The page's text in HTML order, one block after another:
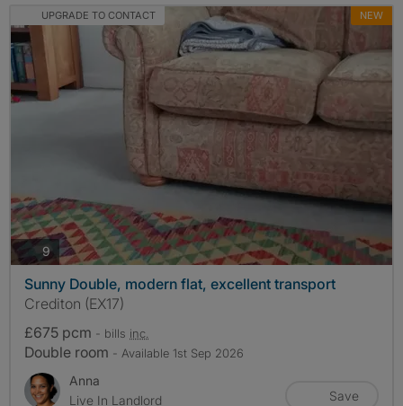
UPGRADE TO CONTACT NEW
9photos
Sunny Double, modern flat, excellent transport
Crediton (EX17)
£675 pcm - bills inc.
Double room - Available 1st Sep 2026
Anna
Live In Landlord
Save